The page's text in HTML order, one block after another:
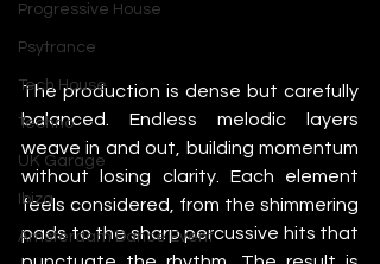
Progressive House
Psytrance
Tech House
Techno
UK Garage
Ibiza
Amsterdam Dance Event
The production is dense but carefully
balanced. Endless melodic layers
weave in and out, building momentum
without losing clarity. Each element
feels considered, from the shimmering
pads to the sharp percussive hits that